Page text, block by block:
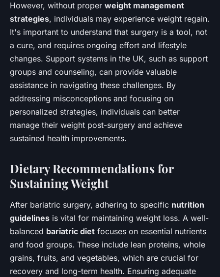
However, without proper weight management
strategies, individuals may experience weight regain.
It's important to understand that surgery is a tool, not
a cure, and requires ongoing effort and lifestyle
changes. Support systems in the UK, such as support
groups and counseling, can provide valuable
assistance in navigating these challenges. By
addressing misconceptions and focusing on
personalized strategies, individuals can better
manage their weight post-surgery and achieve
sustained health improvements.
Dietary Recommendations for
Sustaining Weight
After bariatric surgery, adhering to specific nutrition
guidelines is vital for maintaining weight loss. A well-
balanced bariatric diet focuses on essential nutrients
and food groups. These include lean proteins, whole
grains, fruits, and vegetables, which are crucial for
recovery and long-term health. Ensuring adequate